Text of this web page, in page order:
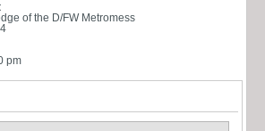
of the D/FW Metromess
pm